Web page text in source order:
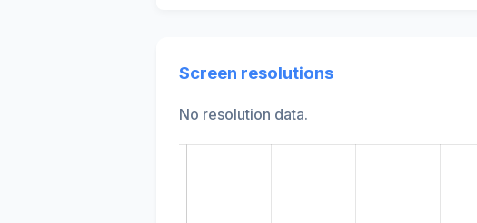
Screen resolutions
No resolution data.